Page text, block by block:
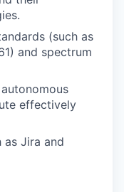
(such as
and spectrum
effectively
as Jira and